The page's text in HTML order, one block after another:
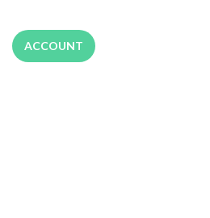
ACCOUNT